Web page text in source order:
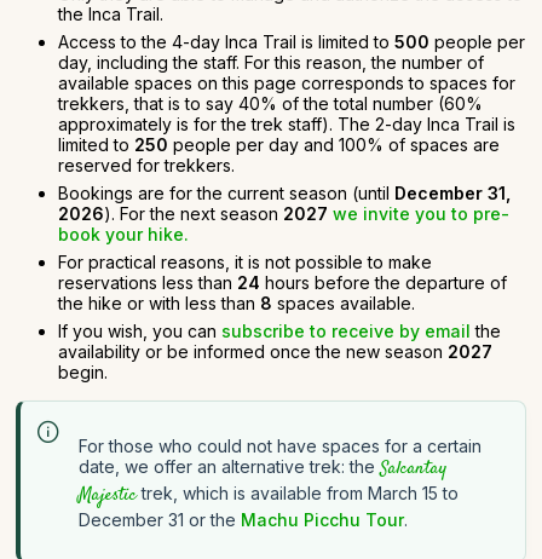
the Inca Trail.
Access to the 4-day Inca Trail is limited to 500 people per
day, including the staff. For this reason, the number of
available spaces on this page corresponds to spaces for
trekkers, that is to say 40% of the total number (60%
approximately is for the trek staff). The 2-day Inca Trail is
limited to 250 people per day and 100% of spaces are
reserved for trekkers.
Bookings are for the current season (until December 31,
2026). For the next season 2027 we invite you to pre-
book your hike.
For practical reasons, it is not possible to make
reservations less than 24 hours before the departure of
the hike or with less than 8 spaces available.
If you wish, you can subscribe to receive by email the
availability or be informed once the new season 2027
begin.
For those who could not have spaces for a certain
date, we offer an alternative trek: the Salcantay
Majestictrek, which is available from March 15 to
December 31 or the Machu Picchu Tour.